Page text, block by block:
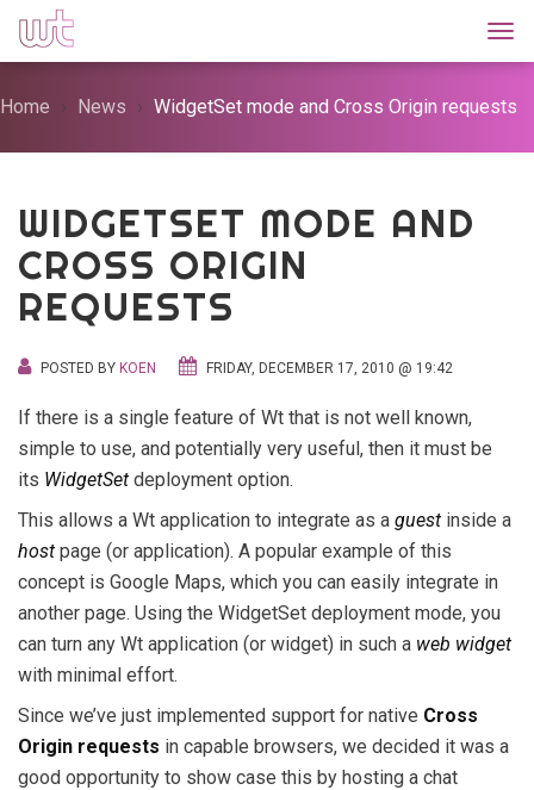
Home News WidgetSet mode and Cross Origin requests
WIDGETSET MODE AND
CROSS ORIGIN
REQUESTS
POSTED BY KOEN FRIDAY, DECEMBER 17, 2010 @ 19:42
If there is a single feature of Wt that is not well known,
simple to use, and potentially very useful, then it must be
its WidgetSet deployment option.
This allows a Wt application to integrate as a guest inside a
host page (or application). A popular example of this
concept is Google Maps, which you can easily integrate in
another page. Using the WidgetSet deployment mode, you
can turn any Wt application (or widget) in such a web widget
with minimal effort.
Since we’ve just implemented support for native Cross
Origin requests in capable browsers, we decided it was a
good opportunity to show case this by hosting a chat